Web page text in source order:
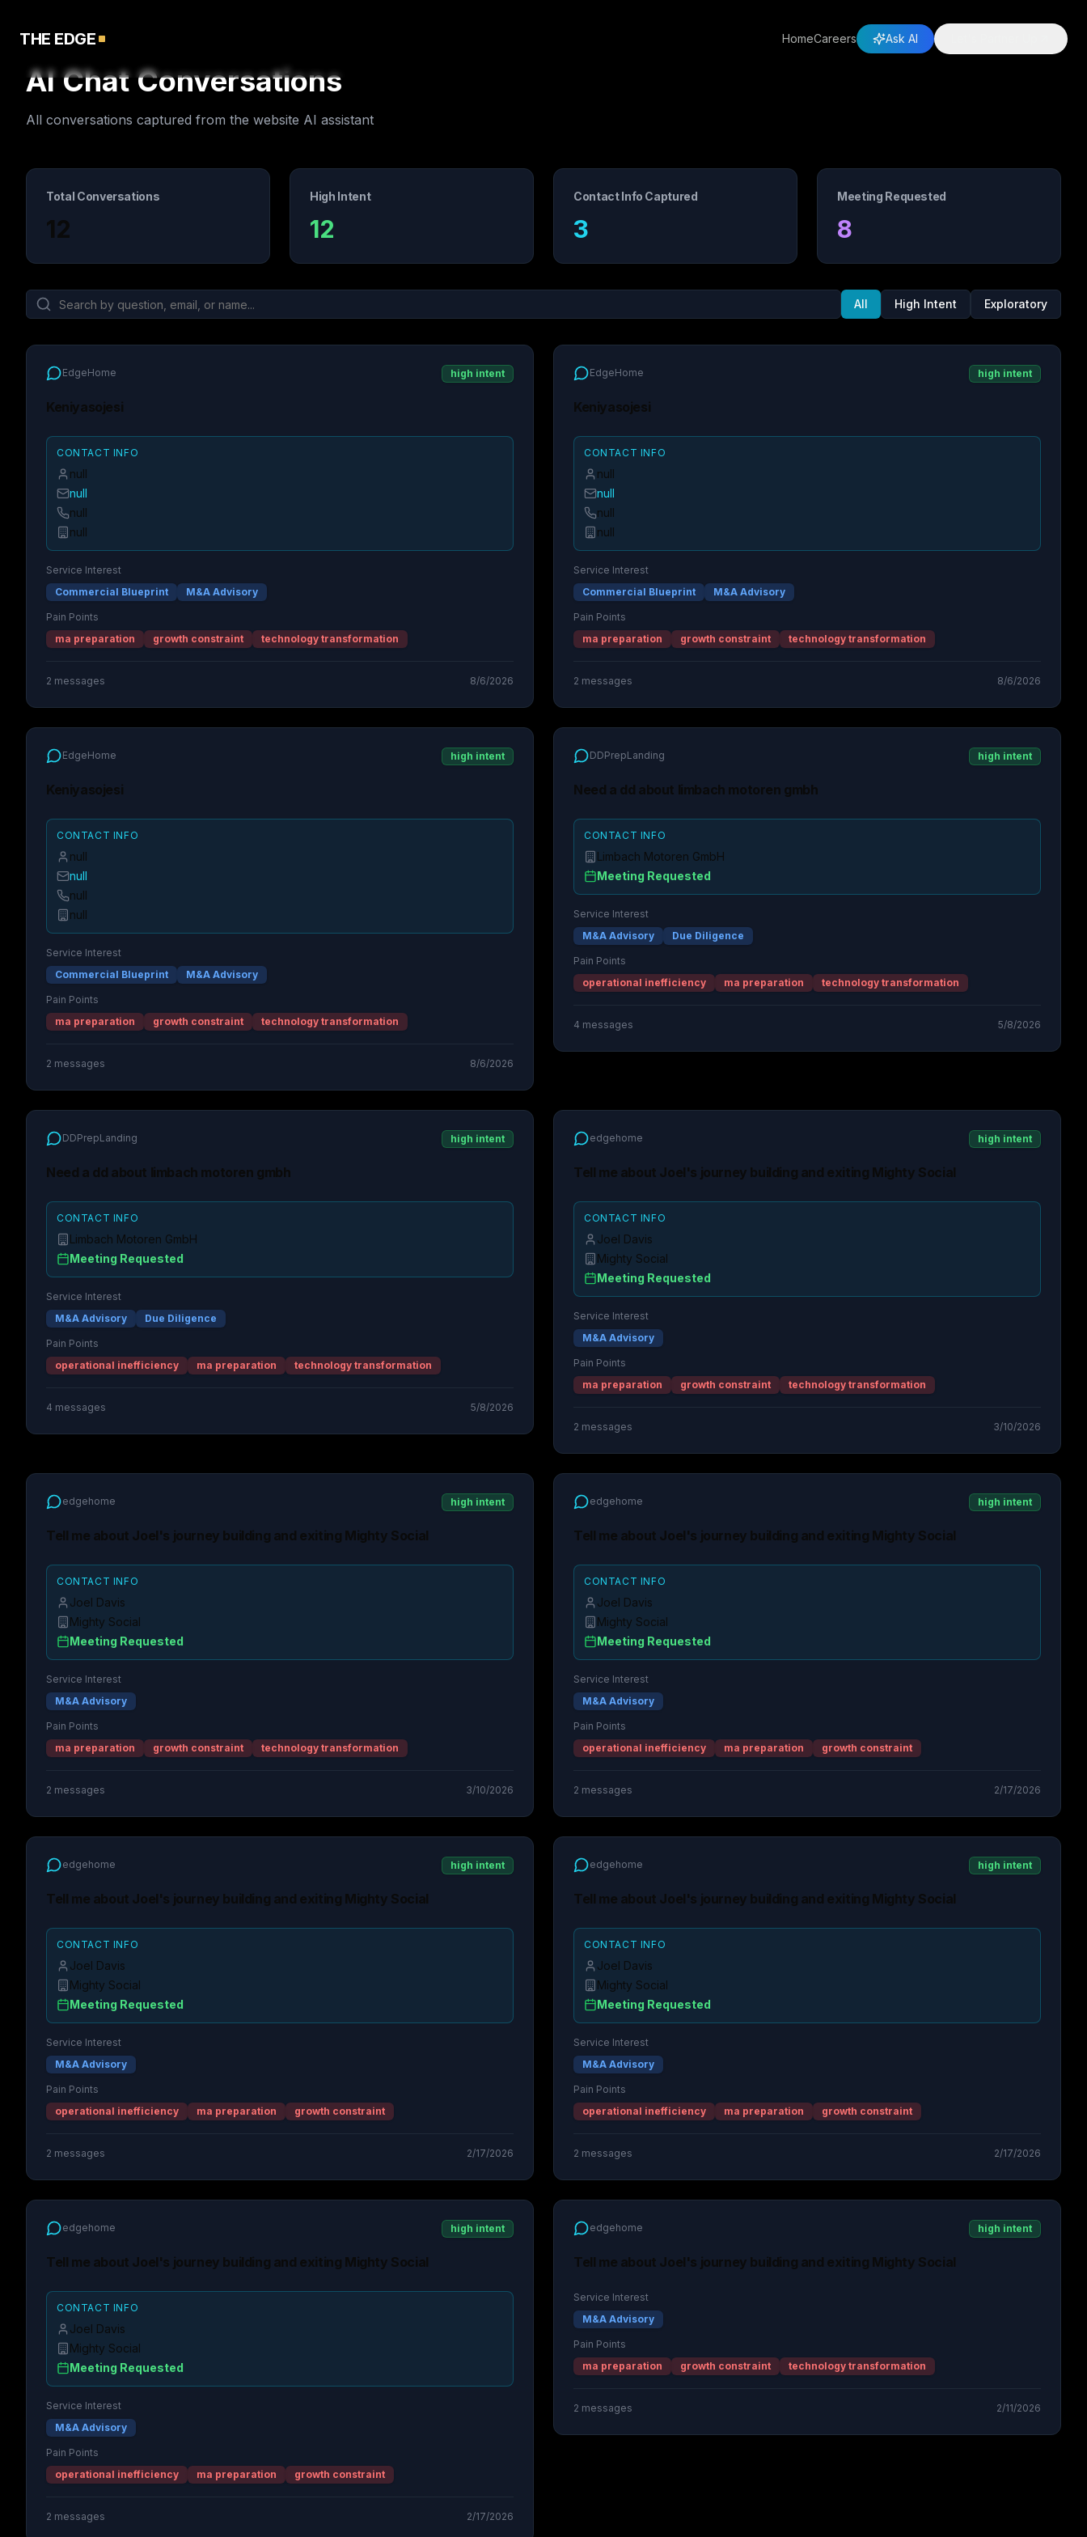
THE EDGE HomeCareers Ask AI
AI Chat Conversations
All conversations captured from the website AI assistant
Total Conversations
12
High Intent
12
Contact Info Captured
3
Meeting Requested
8
All High Intent Exploratory
EdgeHome high intent
Keniyasojesi
CONTACT INFO
null
null
null
null
Service Interest
Commercial Blueprint
M&A Advisory
Pain Points
ma preparation
growth constraint technology transformation
2 messages 8/6/2026
EdgeHome high intent
Keniyasojesi
CONTACT INFO
null
null
null
null
Service Interest
Commercial Blueprint
M&A Advisory
Pain Points
ma preparation
growth constraint technology transformation
2 messages 8/6/2026
EdgeHome high intent
Keniyasojesi
CONTACT INFO
null
null
null
null
Service Interest
Commercial Blueprint
M&A Advisory
Pain Points
ma preparation
growth constraint technology transformation
2 messages 8/6/2026
DDPrepLanding high intent
Need a dd about limbach motoren gmbh
CONTACT INFO
Limbach Motoren GmbH
Meeting Requested
Service Interest
M&A Advisory
Due Diligence
Pain Points
operational inefficiency
ma preparation technology transformation
4 messages 5/8/2026
DDPrepLanding high intent
Need a dd about limbach motoren gmbh
CONTACT INFO
Limbach Motoren GmbH
Meeting Requested
Service Interest
M&A Advisory
Due Diligence
Pain Points
operational inefficiency
ma preparation technology transformation
4 messages 5/8/2026
edgehome high intent
Tell me about Joel's journey building and exiting Mighty Social
CONTACT INFO
Joel Davis
Mighty Social
Meeting Requested
Service Interest
M&A Advisory
Pain Points
ma preparation
growth constraint technology transformation
2 messages 3/10/2026
edgehome high intent
Tell me about Joel's journey building and exiting Mighty Social
CONTACT INFO
Joel Davis
Mighty Social
Meeting Requested
Service Interest
M&A Advisory
Pain Points
ma preparation
growth constraint technology transformation
2 messages 3/10/2026
edgehome high intent
Tell me about Joel's journey building and exiting Mighty Social
CONTACT INFO
Joel Davis
Mighty Social
Meeting Requested
Service Interest
M&A Advisory
Pain Points
operational inefficiency
ma preparation growth constraint
2 messages 2/17/2026
edgehome high intent
Tell me about Joel's journey building and exiting Mighty Social
CONTACT INFO
Joel Davis
Mighty Social
Meeting Requested
Service Interest
M&A Advisory
Pain Points
operational inefficiency
ma preparation growth constraint
2 messages 2/17/2026
edgehome high intent
Tell me about Joel's journey building and exiting Mighty Social
CONTACT INFO
Joel Davis
Mighty Social
Meeting Requested
Service Interest
M&A Advisory
Pain Points
operational inefficiency
ma preparation growth constraint
2 messages 2/17/2026
edgehome high intent
Tell me about Joel's journey building and exiting Mighty Social
CONTACT INFO
Joel Davis
Mighty Social
Meeting Requested
Service Interest
M&A Advisory
Pain Points
operational inefficiency
ma preparation growth constraint
2 messages 2/17/2026
edgehome high intent
Tell me about Joel's journey building and exiting Mighty Social
Service Interest
M&A Advisory
Pain Points
ma preparation
growth constraint technology transformation
2 messages 2/11/2026